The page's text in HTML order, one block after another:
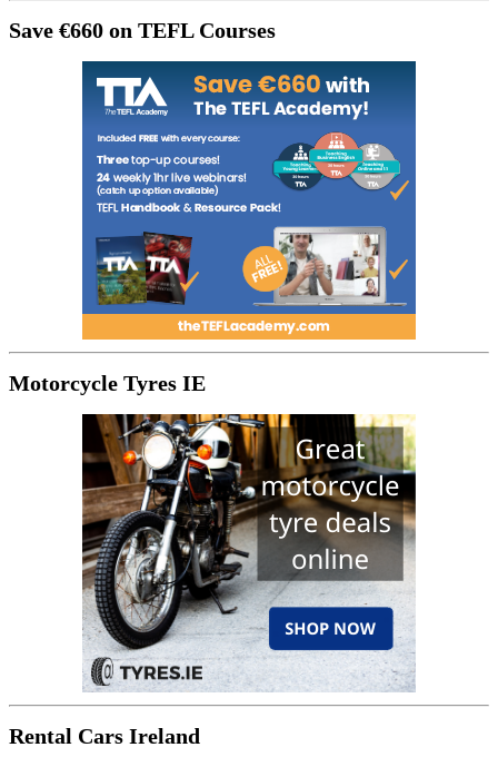
Save €660 on TEFL Courses
Motorcycle Tyres IE
Rental Cars Ireland